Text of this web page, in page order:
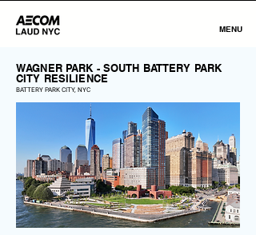
MENU
WAGNER PARK - SOUTH BATTERY PARK
CITY RESILIENCE
BATTERY PARK CITY, NYC